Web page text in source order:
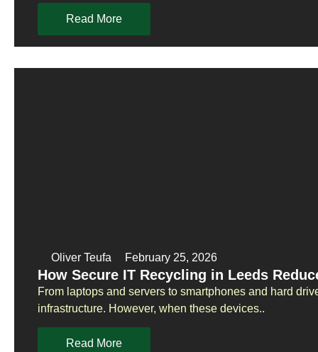
Read More
Oliver Teufa February 25, 2026
How Secure IT Recycling in Leeds
From laptops and servers to smartphones and hard
infrastructure. However, when these devices..
Read More